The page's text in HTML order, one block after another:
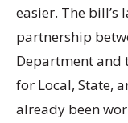
easier. The bill’s
partnership
Department and
for Local, State,
already been